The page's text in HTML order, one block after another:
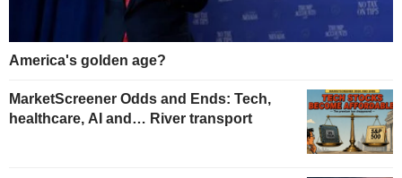
America's golden age?
MarketScreener Odds and Ends: Tech,
healthcare, AI and… River transport